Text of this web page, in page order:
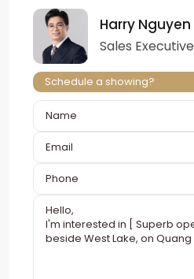
Harry Nguyen
Sales Executive
Schedule a showing?